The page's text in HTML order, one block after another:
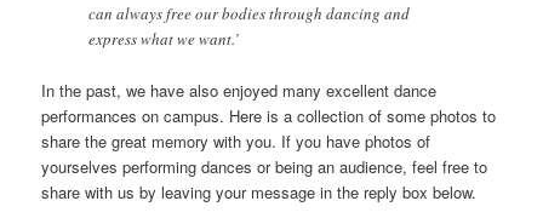
can always free our bodies through dancing and
express what we want.’
In the past, we have also enjoyed many excellent dance
performances on campus. Here is a collection of some photos to
share the great memory with you. If you have photos of
yourselves performing dances or being an audience, feel free to
share with us by leaving your message in the reply box below.